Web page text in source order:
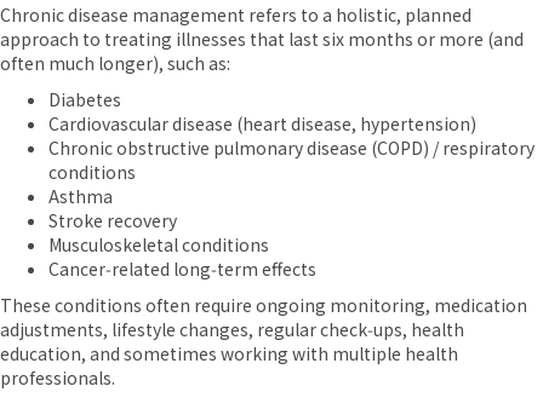
Chronic disease management refers to a holistic, planned
approach to treating illnesses that last six months or more (and
often much longer), such as:
Diabetes
Cardiovascular disease (heart disease, hypertension)
Chronic obstructive pulmonary disease (COPD) / respiratory
conditions
Asthma
Stroke recovery
Musculoskeletal conditions
Cancer‑related long‑term effects
These conditions often require ongoing monitoring, medication
adjustments, lifestyle changes, regular check‑ups, health
education, and sometimes working with multiple health
professionals.